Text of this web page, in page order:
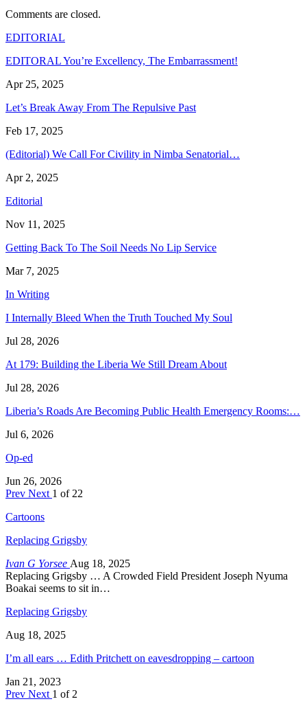
Comments are closed.
EDITORIAL
EDITORAL You’re Excellency, The Embarrassment!
Apr 25, 2025
Let’s Break Away From The Repulsive Past
Feb 17, 2025
(Editorial) We Call For Civility in Nimba Senatorial…
Apr 2, 2025
Editorial
Nov 11, 2025
Getting Back To The Soil Needs No Lip Service
Mar 7, 2025
In Writing
I Internally Bleed When the Truth Touched My Soul
Jul 28, 2026
At 179: Building the Liberia We Still Dream About
Jul 28, 2026
Liberia’s Roads Are Becoming Public Health Emergency Rooms:…
Jul 6, 2026
Op-ed
Jun 26, 2026
Prev Next 1 of 22
Cartoons
Replacing Grigsby
Ivan G Yorsee Aug 18, 2025
Replacing Grigsby … A Crowded Field President Joseph Nyuma
Boakai seems to sit in…
Replacing Grigsby
Aug 18, 2025
I’m all ears … Edith Pritchett on eavesdropping – cartoon
Jan 21, 2023
Prev Next 1 of 2